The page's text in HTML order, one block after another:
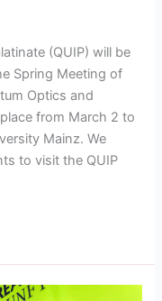
(QUIP) will be
Spring Meeting of
Optics and
from March 2 to
Mainz. We
to visit the QUIP